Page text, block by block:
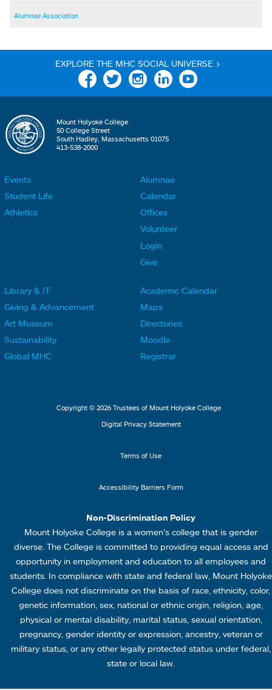
Alumnae Association
EXPLORE THE MHC SOCIAL UNIVERSE >
Facebook Twitter Instagram Linkedin YouTube
Mount Holyoke College
50 College Street
South Hadley, Massachusetts 01075
413-538-2000
o
L
i
n
k
s
Events
Student Life
Athletics
o
o
t
e
L
i
n
k
s
Alumnae
Calendar
Offices
Volunteer
Login
Give
o
t
Library & IT
Giving & Advancement
Art Museum
Sustainability
Global MHC
o
t
M
e
u
Academic Calendar
Maps
Directories
Moodle
Registrar
Copyright © 2026 Trustees of Mount Holyoke College
Digital Privacy Statement
Terms of Use
Accessibility Barriers Form
Non-Discrimination Policy
Mount Holyoke College is a women’s college that is gender
diverse. The College is committed to providing equal access and
opportunity in employment and education to all employees and
students. In compliance with state and federal law, Mount Holyoke
College does not discriminate on the basis of race, ethnicity, color,
genetic information, sex, national or ethnic origin, religion, age,
physical or mental disability, marital status, sexual orientation,
pregnancy, gender identity or expression, ancestry, veteran or
military status, or any other legally protected status under federal,
state or local law.